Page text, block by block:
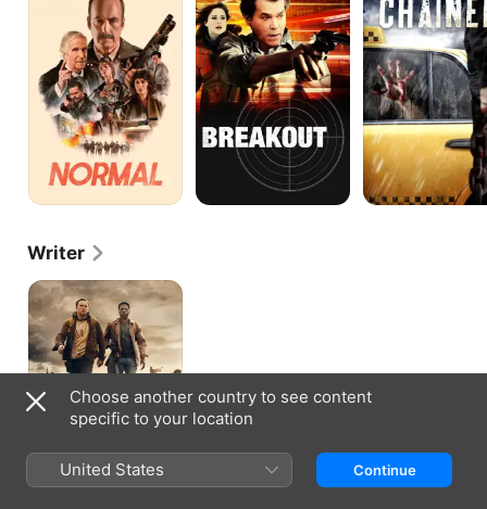
Writer
THE
LONG
WALK
Choose another country to see content
specific to your location
United States Continue